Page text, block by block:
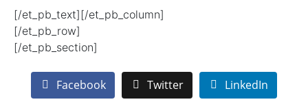
[/et_pb_text][/et_pb_column]
[/et_pb_row]
[/et_pb_section]
Facebook Twitter LinkedIn